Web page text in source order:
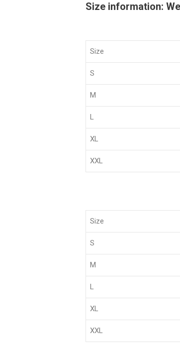
Size information:
Size
S
M
L
XL
XXL
Size
S
M
L
XL
XXL